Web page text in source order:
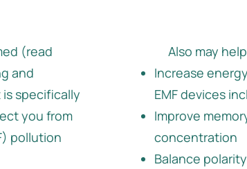
(read
and
is specifically
you from
pollution
Also may
Increase
EMF devices
Improve
concentration
Balance polarity